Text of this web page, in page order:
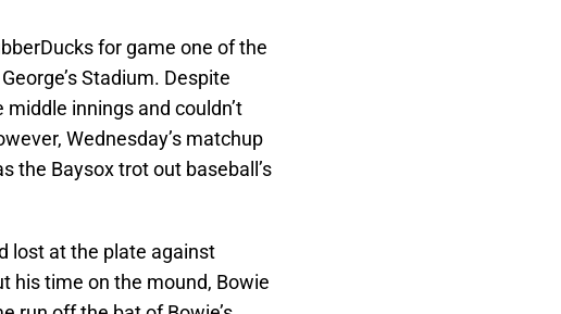
for game one of the
Stadium. Despite
innings and couldn’t
Wednesday’s matchup
the Baysox trot out baseball’s
lost at the plate against
his time on the mound, Bowie